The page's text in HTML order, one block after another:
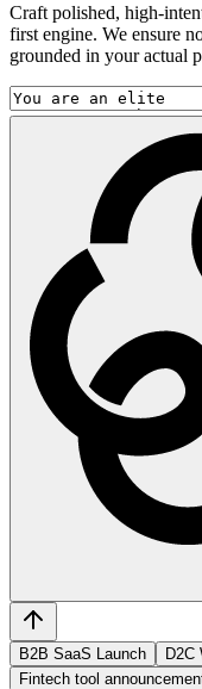
Craft polished, high-
first engine. We ensure
grounded in your actual
B2B SaaS Launch D2C
Fintech tool